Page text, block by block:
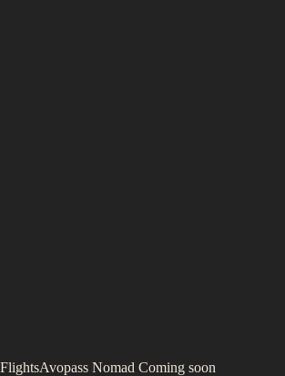
Avopass Nomad Coming soon